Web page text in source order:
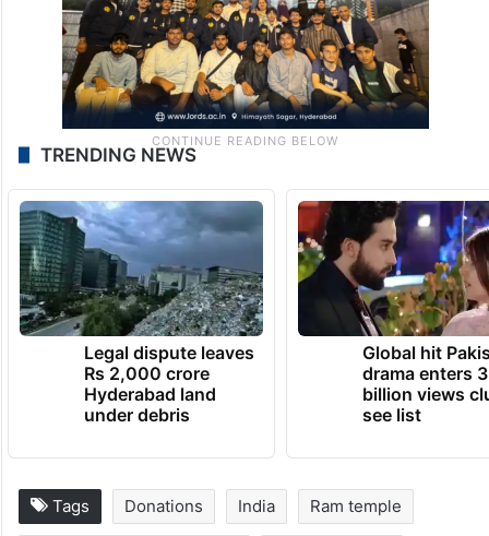
TRENDING NEWS
Legal dispute leaves
Rs 2,000 crore
Hyderabad land
under debris
Global hit
drama enters 3
billion views
see list
Tags Donations India Ram temple